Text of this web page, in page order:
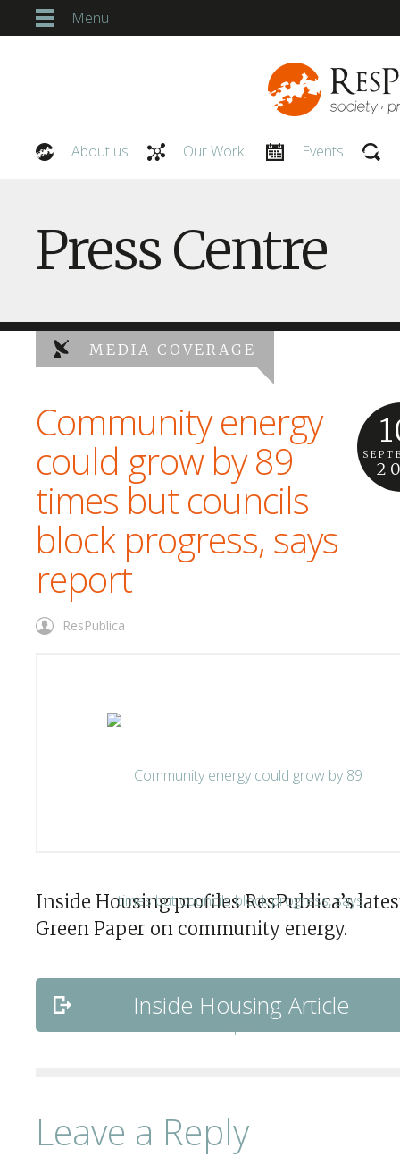
Menu
About us Our Work Events
Press Centre
MEDIA COVERAGE
Community energy
could grow by 89
times but councils
block progress, says
report
ResPublica
Inside Housing profiles ResPublica’s
Green Paper on community energy.
Inside Housing Article
Leave a Reply